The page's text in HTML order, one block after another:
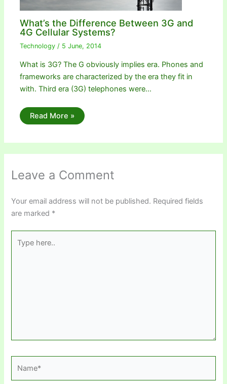
What’s the Difference Between 3G and
4G Cellular Systems?
Technology / 5 June, 2014
What is 3G? The G obviously implies era. Phones and
frameworks are characterized by the era they fit in
with. Third era (3G) telephones were…
Read More »
Leave a Comment
Your email address will not be published. Required fields
are marked *
here..